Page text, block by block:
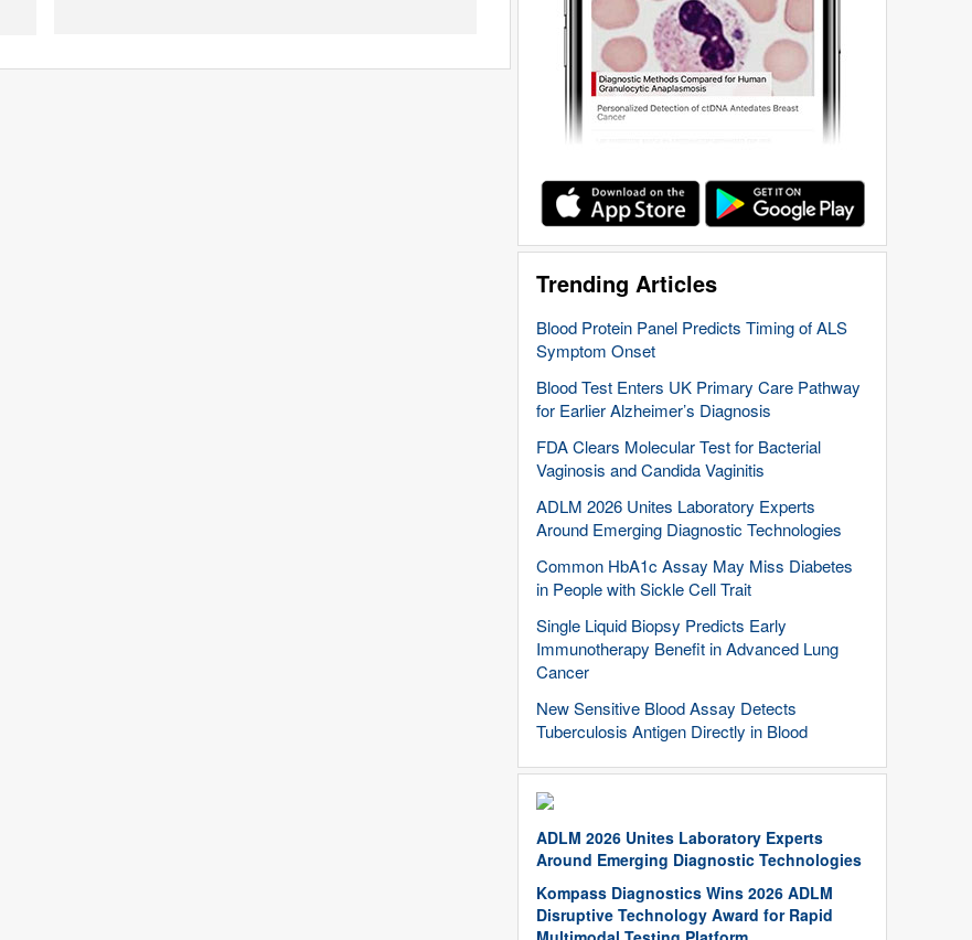
Trending Articles
Blood Protein Panel Predicts Timing of ALS
Symptom Onset
Blood Test Enters UK Primary Care Pathway
for Earlier Alzheimer’s Diagnosis
FDA Clears Molecular Test for Bacterial
Vaginosis and Candida Vaginitis
ADLM 2026 Unites Laboratory Experts
Around Emerging Diagnostic Technologies
Common HbA1c Assay May Miss Diabetes
in People with Sickle Cell Trait
Single Liquid Biopsy Predicts Early
Immunotherapy Benefit in Advanced Lung
Cancer
New Sensitive Blood Assay Detects
Tuberculosis Antigen Directly in Blood
ADLM 2026 Unites Laboratory Experts
Around Emerging Diagnostic Technologies
Kompass Diagnostics Wins 2026 ADLM
Disruptive Technology Award for Rapid